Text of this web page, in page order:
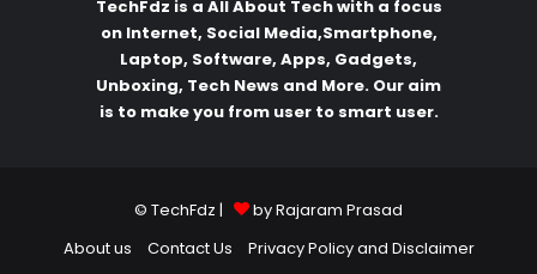
TechFdz is a All About Tech with a focus
on Internet, Social Media,Smartphone,
Laptop, Software, Apps, Gadgets,
Unboxing, Tech News and More. Our aim
is to make you from user to smart user.
© TechFdz |
by Rajaram Prasad
About us
Contact Us Privacy Policy and Disclaimer